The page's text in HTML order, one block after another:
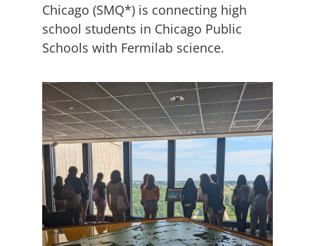
Christina Wang received the B.S. degree in
physics from the Massachusetts Institute of
Technology in 2018 and Ph.D. degree in
Technology in 2024. She is currently a
Lederman Fellow at Fermi National
Laboratory. Her current research interests
include high energy collider physics, axion
and dark matter detection, and quantum
sensing.
Chicago (SMQ*) is connecting high
school students in Chicago Public
Schools with Fermilab science.